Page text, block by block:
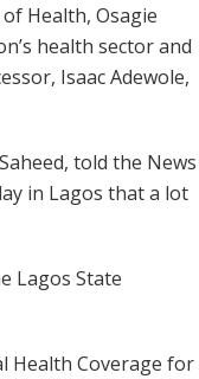
Health, Osagie
health sector and
Isaac Adewole,
told the News
in Lagos that a lot
Lagos State
Health Coverage for